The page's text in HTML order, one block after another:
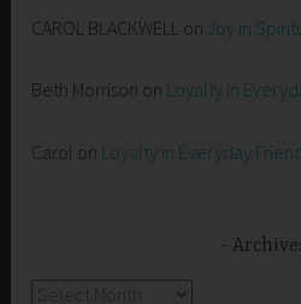
CAROL BLACKWELL on Joy in
Beth Morrison on Loyalty in
Carol on Loyalty in Everyday